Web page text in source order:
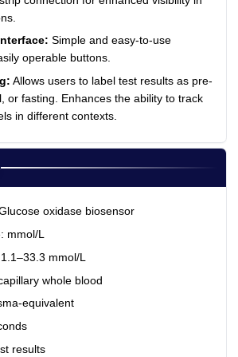
Simple and easy-to-use
operable buttons.
Allows users to label test results as pre-
or fasting. Enhances the ability to track
in different contexts.
oxidase biosensor
mmol/L
mmol/L
whole blood
equivalent
results